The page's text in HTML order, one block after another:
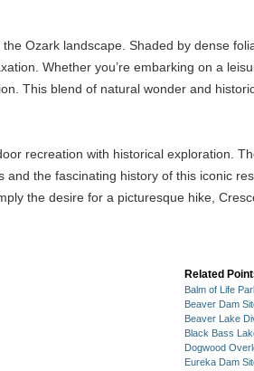
Ozark landscape. Shaded by dense
Whether you’re embarking on a
This blend of natural wonder and
recreation with historical exploration.
the fascinating history of this iconic
the desire for a picturesque hike,
Related
Balm of Life
Beaver Dam
Beaver Lake
Black Bass
Dogwood
Eureka Dam